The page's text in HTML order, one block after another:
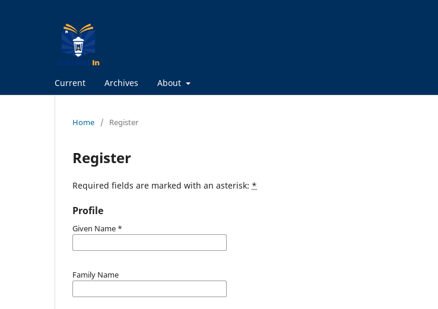
Current Archives About
Home / Register
Register
Required fields are marked with an asterisk: *
Profile
Given Name *
Family Name